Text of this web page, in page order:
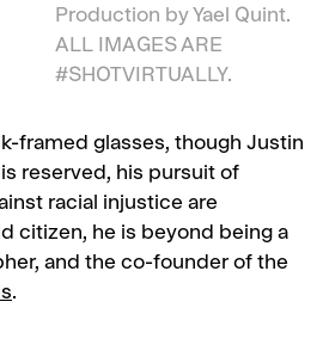
Production by Yael Quint.
ALL IMAGES ARE
#SHOTVIRTUALLY.
framed glasses, though Justin
reserved, his pursuit of
racial injustice are
citizen, he is beyond being a
and the co-founder of the
.